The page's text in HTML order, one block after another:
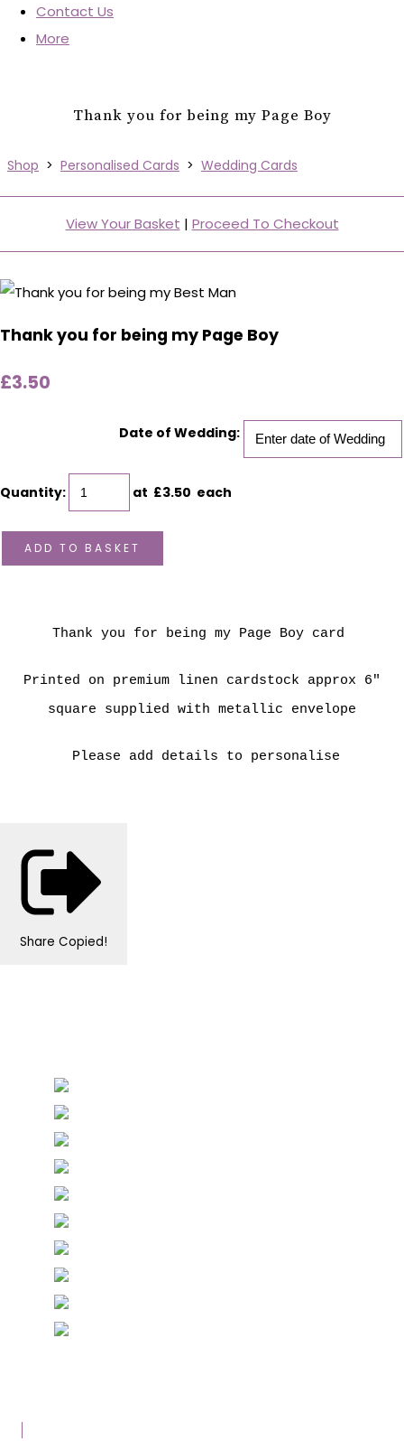
Contact Us
More
Thank you for being my Page Boy
Shop > Personalised Cards > Wedding Cards
View Your Basket | Proceed To Checkout
Thank you for being my Page Boy
£3.50
Date of Wedding:
Quantity: at £3.50 each
ADD TO BASKET
Thank you for being my Page Boy card
Printed on premium linen cardstock approx 6"
square supplied with metallic envelope
Please add details to personalise
Share Copied!